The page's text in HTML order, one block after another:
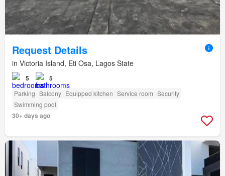
Request Details
in Victoria Island, Eti Osa, Lagos State
5 5
Parking Balcony Equipped kitchen Service room Security
Swimming pool
30+ days ago